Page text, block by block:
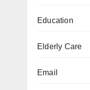
Education
Elderly Care
Email